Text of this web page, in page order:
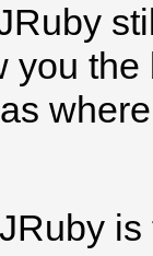
you